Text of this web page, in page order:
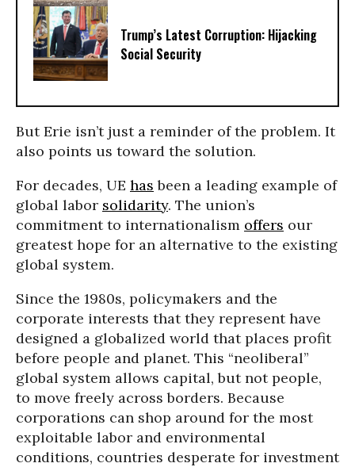
Trump’s Latest Corruption: Hijacking
Social Security
But Erie isn’t just a reminder of the problem. It
also points us toward the solution.
For decades, UE has been a leading example of
global labor solidarity. The union’s
commitment to internationalism offers our
greatest hope for an alternative to the existing
global system.
Since the 1980s, policymakers and the
corporate interests that they represent have
designed a globalized world that places profit
before people and planet. This “neoliberal”
global system allows capital, but not people,
to move freely across borders. Because
corporations can shop around for the most
exploitable labor and environmental
conditions, countries desperate for investment